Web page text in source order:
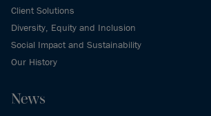
Client Solutions
Diversity, Equity and Inclusion
Social Impact and Sustainability
Our History
News